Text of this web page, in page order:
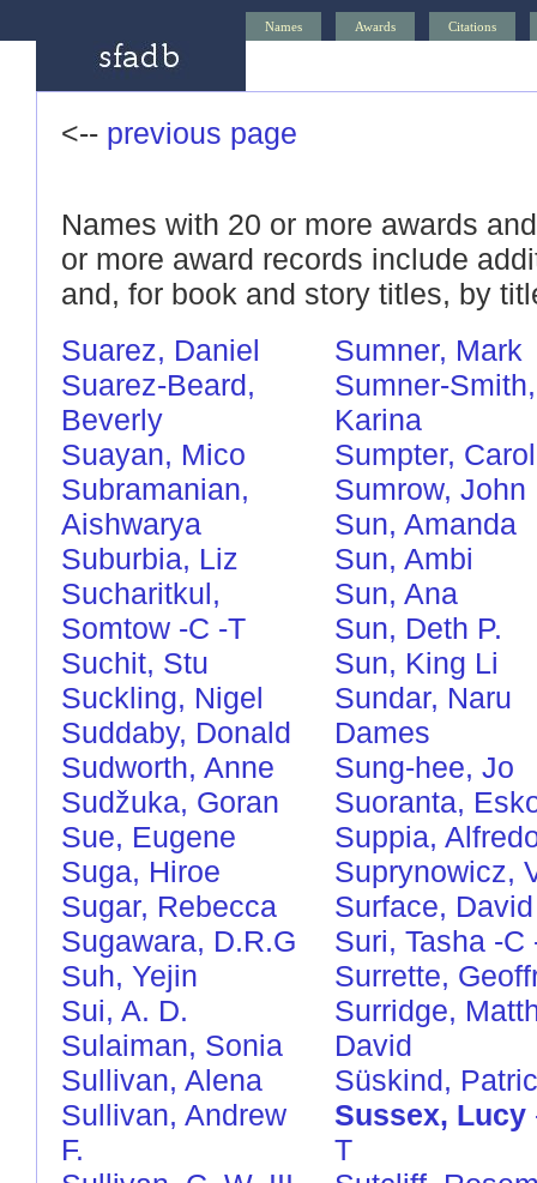
Names Awards Citations
<-- previous page
Names with 20 or more awards
or more award records include
and, for book and story titles, by
Suarez, Daniel
Suarez-Beard,
Beverly
Suayan, Mico
Subramanian,
Aishwarya
Suburbia, Liz
Sucharitkul,
Somtow -C -T
Suchit, Stu
Suckling, Nigel
Suddaby, Donald
Sudworth, Anne
Sudžuka, Goran
Sue, Eugene
Suga, Hiroe
Sugar, Rebecca
Sugawara, D.R.G
Suh, Yejin
Sui, A. D.
Sulaiman, Sonia
Sullivan, Alena
Sullivan, Andrew
F.
Sumner, Mark
Sumner-Smith,
Karina
Sumpter,
Sumrow, John
Sun, Amanda
Sun, Ambi
Sun, Ana
Sun, Deth P.
Sun, King Li
Sundar, Naru
Dames
Sung-hee, Jo
Suoranta,
Suppia,
Suprynowicz,
Surface, David
Suri, Tasha -C
Surrette,
Surridge,
David
Süskind,
Sussex, Lucy
T